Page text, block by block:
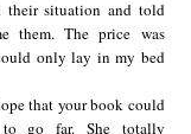
their situation and told
them. The price was
only lay in my bed
that your book could
to go far. She totally